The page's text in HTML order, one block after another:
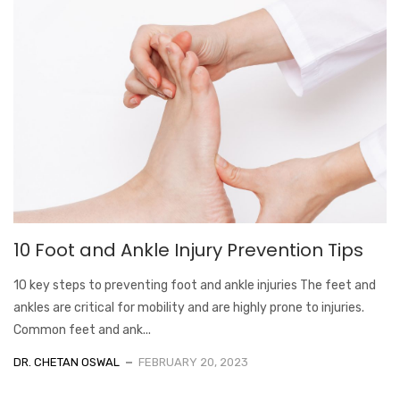
10 Foot and Ankle Injury Prevention Tips
10 key steps to preventing foot and ankle injuries The feet and
ankles are critical for mobility and are highly prone to injuries.
Common feet and ank...
DR. CHETAN OSWAL FEBRUARY 20, 2023